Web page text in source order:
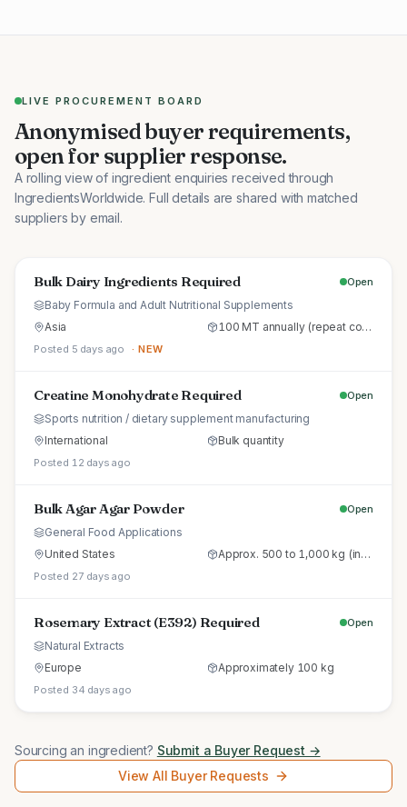
LIVE PROCUREMENT BOARD
Anonymised buyer requirements,
open for supplier response.
A rolling view of ingredient enquiries received through
IngredientsWorldwide. Full details are shared with matched
suppliers by email.
Bulk Dairy Ingredients Required Open
Baby Formula and Adult Nutritional Supplements
Asia
100 MT annually (repeat commercial supply)
Posted 5 days ago · NEW
Creatine Monohydrate Required Open
Sports nutrition / dietary supplement manufacturing
International
Bulk quantity
Posted 12 days ago
Bulk Agar Agar Powder Open
General Food Applications
United States
Approx. 500 to 1,000 kg (initial trial pallet)
Posted 27 days ago
Rosemary Extract (E392) Required Open
Natural Extracts
Europe
Approximately 100 kg
Posted 34 days ago
Sourcing an ingredient? Submit a Buyer Request →
View All Buyer Requests